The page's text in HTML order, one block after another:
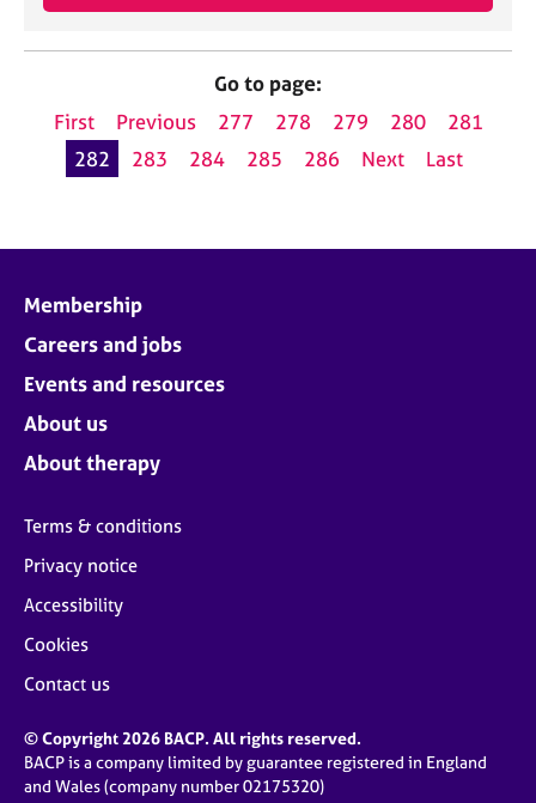
Go to page:
First
Previous 277 278 279 280
281
282
283 284 285 286 Next Last
Membership
Careers and jobs
Events and resources
About us
About therapy
Terms & conditions
Privacy notice
Accessibility
Cookies
Contact us
© Copyright 2026 BACP. All rights reserved.
BACP is a company limited by guarantee registered in England
and Wales (company number 02175320)